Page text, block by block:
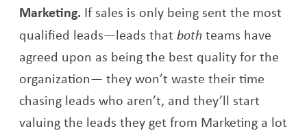
Marketing. If sales is only being sent the most
qualified leads—leads thatbothteams have
agreed upon as being the best quality for the
organization— they won’t waste their time
chasing leads who aren’t, and they’ll start
valuing the leads they get from Marketing a lot